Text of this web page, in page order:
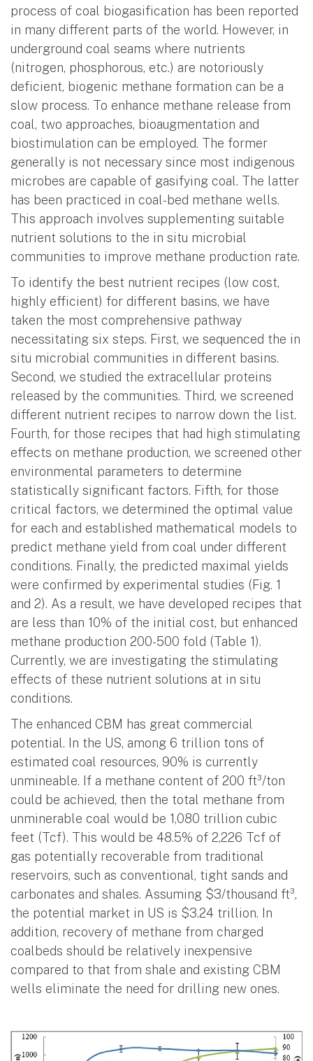
process of coal biogasification has been reported
in many different parts of the world. However, in
underground coal seams where nutrients
(nitrogen, phosphorous, etc.) are notoriously
deficient, biogenic methane formation can be a
slow process. To enhance methane release from
coal, two approaches, bioaugmentation and
biostimulation can be employed. The former
generally is not necessary since most indigenous
microbes are capable of gasifying coal. The latter
has been practiced in coal-bed methane wells.
This approach involves supplementing suitable
nutrient solutions to the in situ microbial
communities to improve methane production rate.
To identify the best nutrient recipes (low cost,
highly efficient) for different basins, we have
taken the most comprehensive pathway
necessitating six steps. First, we sequenced the in
situ microbial communities in different basins.
Second, we studied the extracellular proteins
released by the communities. Third, we screened
different nutrient recipes to narrow down the list.
Fourth, for those recipes that had high stimulating
effects on methane production, we screened other
environmental parameters to determine
statistically significant factors. Fifth, for those
critical factors, we determined the optimal value
for each and established mathematical models to
predict methane yield from coal under different
conditions. Finally, the predicted maximal yields
were confirmed by experimental studies (Fig. 1
and 2). As a result, we have developed recipes that
are less than 10% of the initial cost, but enhanced
methane production 200-500 fold (Table 1).
Currently, we are investigating the stimulating
effects of these nutrient solutions at in situ
conditions.
The enhanced CBM has great commercial
potential. In the US, among 6 trillion tons of
estimated coal resources, 90% is currently
unmineable. If a methane content of 200 ft³/ton
could be achieved, then the total methane from
unminerable coal would be 1,080 trillion cubic
feet (Tcf). This would be 48.5% of 2,226 Tcf of
gas potentially recoverable from traditional
reservoirs, such as conventional, tight sands and
carbonates and shales. Assuming $3/thousand ft³,
the potential market in US is $3.24 trillion. In
addition, recovery of methane from charged
coalbeds should be relatively inexpensive
compared to that from shale and existing CBM
wells eliminate the need for drilling new ones.